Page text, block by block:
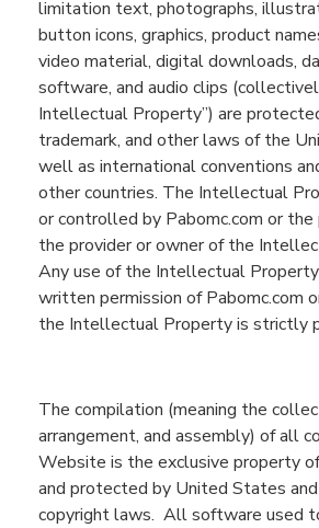
limitation text, photographs,
button icons, graphics, product
video material, digital downloads,
software, and audio clips
Intellectual Property”) are
trademark, and other laws of the
well as international conventions
other countries. The Intellectual
or controlled by Pabomc.com or the
the provider or owner of the
Any use ofthe Intellectual
written permission of Pabomc.com
the Intellectual Property is strictly
The compilation (meaning the
arrangement, and assembly) of all
Website is the exclusive property
and protected by United States
copyright laws. All software used